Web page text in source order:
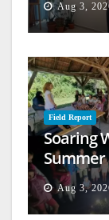
Aug 3,
Field Report
Soaring
Summer
Aug 3,